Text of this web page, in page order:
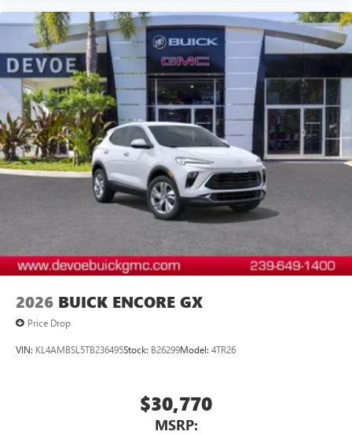
2026 BUICK ENCORE GX
Price Drop
VIN: KL4AMBSL5TB236495Stock: B26299Model: 4TR26
$30,770
MSRP: